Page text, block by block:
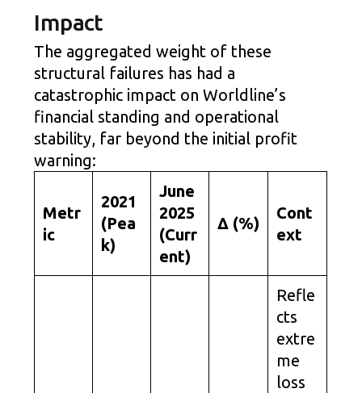
Impact
The aggregated weight of these
structural failures has had a
catastrophic impact on Worldline’s
financial standing and operational
stability, far beyond the initial profit
warning:
Metr
ic
2021
(Pea
k)
June
2025
(Curr
ent)
Δ (%)
Cont
ext
Refle
cts
extre
me
loss